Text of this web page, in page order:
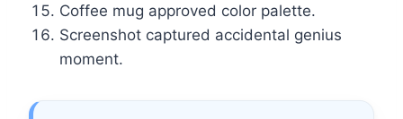
Coffee mug approved color palette.
Screenshot captured accidental genius
moment.